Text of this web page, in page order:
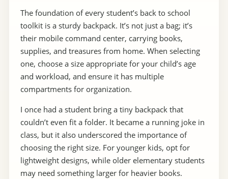
The foundation of every student’s back to school
toolkit is a sturdy backpack. It’s not just a bag; it’s
their mobile command center, carrying books,
supplies, and treasures from home. When selecting
one, choose a size appropriate for your child’s age
and workload, and ensure it has multiple
compartments for organization.
I once had a student bring a tiny backpack that
couldn’t even fit a folder. It became a running joke in
class, but it also underscored the importance of
choosing the right size. For younger kids, opt for
lightweight designs, while older elementary students
may need something larger for heavier books.